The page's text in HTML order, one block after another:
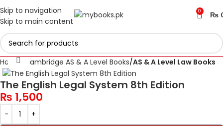
Skip to navigation
Skip to main content
0 ₨
Home Cambridge AS & A Level Books AS & A Level Law Books
Click to enlarge
The English Legal System 8th Edition
₨ 1,500